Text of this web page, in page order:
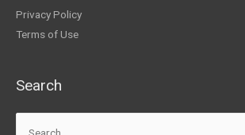
Privacy Policy
Terms of Use
Search